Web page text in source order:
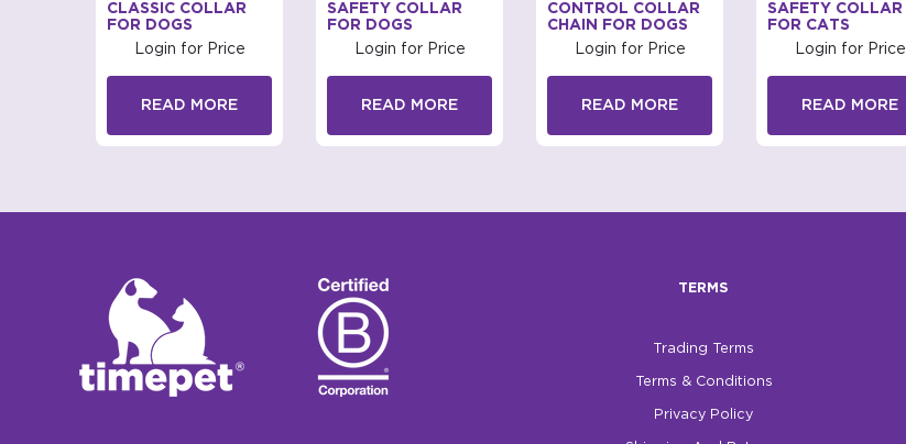
CLASSIC COLLAR
FOR DOGS
Login for Price
READ MORE
SAFETY COLLAR
FOR DOGS
Login for Price
READ MORE
CONTROL COLLAR
CHAIN FOR DOGS
Login for Price
READ MORE
SAFETY COLLAR
FOR CATS
Login for Price
READ MORE
TERMS
Trading Terms
Terms & Conditions
Privacy Policy